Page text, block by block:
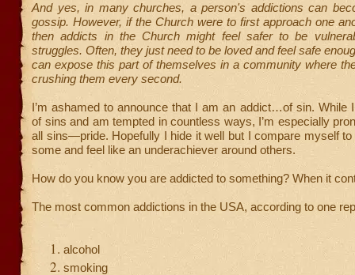
And yes, in many churches, a person's addictions can
gossip. However, if the Church were to first approach one
then addicts in the Church might feel safer to be
struggles. Often, they just need to be loved and feel safe
can expose this part of themselves in a community where
crushing them every second.
I’m ashamed to announce that I am an addict…of sin. While
of sins and am tempted in countless ways, I’m especially
all sins—pride. Hopefully I hide it well but I compare myself to
some and feel like an underachiever around others.
How do you know you are addicted to something? When it
The most common addictions in the USA, according to one
alcohol
smoking